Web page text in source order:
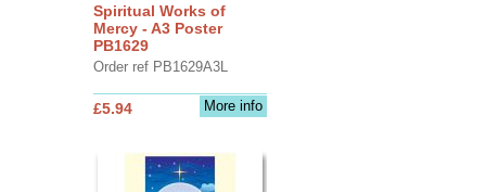
Spiritual Works of
Mercy - A3 Poster
PB1629
Order ref PB1629A3L
More info
£5.94